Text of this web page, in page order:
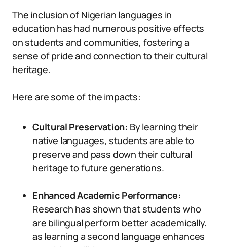
The inclusion of Nigerian languages in
education has had numerous positive effects
on students and communities, fostering a
sense of pride and connection to their cultural
heritage.
Here are some of the impacts:
Cultural Preservation: By learning their
native languages, students are able to
preserve and pass down their cultural
heritage to future generations.
Enhanced Academic Performance:
Research has shown that students who
are bilingual perform better academically,
as learning a second language enhances